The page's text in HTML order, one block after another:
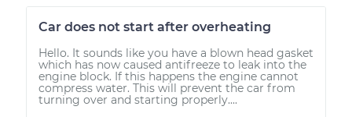
Car does not start after overheating
Hello. It sounds like you have a blown head gasket
which has now caused antifreeze to leak into the
engine block. If this happens the engine cannot
compress water. This will prevent the car from
turning over and starting properly....